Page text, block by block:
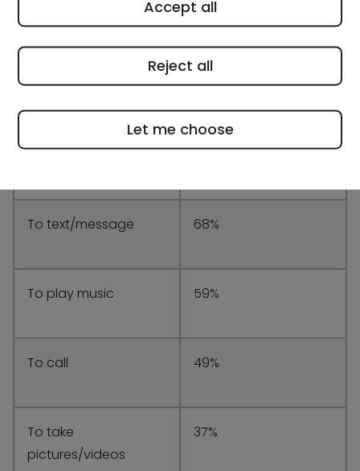
What secondary
using their phones
for while walking
Percentage of
To text/message 68%
To play music 59%
To call 49%
To take
pictures/videos
37%
Let me choose
Reject all
Accept all